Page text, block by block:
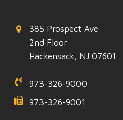
385 Prospect Ave
2nd Floor
Hackensack, NJ 07601
973-326-9000
973-326-9001